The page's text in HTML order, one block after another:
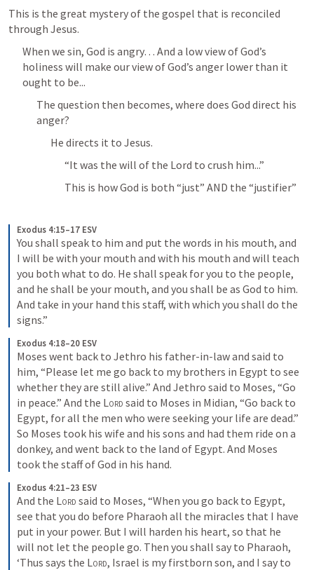
This is the great mystery of the gospel that is reconciled
through Jesus.
When we sin, God is angry… And a low view of God’s
holiness will make our view of God’s anger lower than it
ought to be...
The question then becomes, where does God direct his
anger?
He directs it to Jesus.
“It was the will of the Lord to crush him...”
This is how God is both “just” AND the “justifier”
Exodus 4:15–17 ESV
You shall speak to him and put the words in his mouth, and
I will be with your mouth and with his mouth and will teach
you both what to do. He shall speak for you to the people,
and he shall be your mouth, and you shall be as God to him.
And take in your hand this staff, with which you shall do the
signs.”
Exodus 4:18–20 ESV
Moses went back to Jethro his father-in-law and said to
him, “Please let me go back to my brothers in Egypt to see
whether they are still alive.” And Jethro said to Moses, “Go
in peace.” And the Lord said to Moses in Midian, “Go back to
Egypt, for all the men who were seeking your life are dead.”
So Moses took his wife and his sons and had them ride on a
donkey, and went back to the land of Egypt. And Moses
took the staff of God in his hand.
Exodus 4:21–23 ESV
And the Lord said to Moses, “When you go back to Egypt,
see that you do before Pharaoh all the miracles that I have
put in your power. But I will harden his heart, so that he
will not let the people go. Then you shall say to Pharaoh,
‘Thus says the Lord, Israel is my firstborn son, and I say to